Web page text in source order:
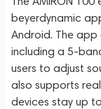
beyerdynamic
Android. The
including a 5-
users to adjust
also supports
devices stay up